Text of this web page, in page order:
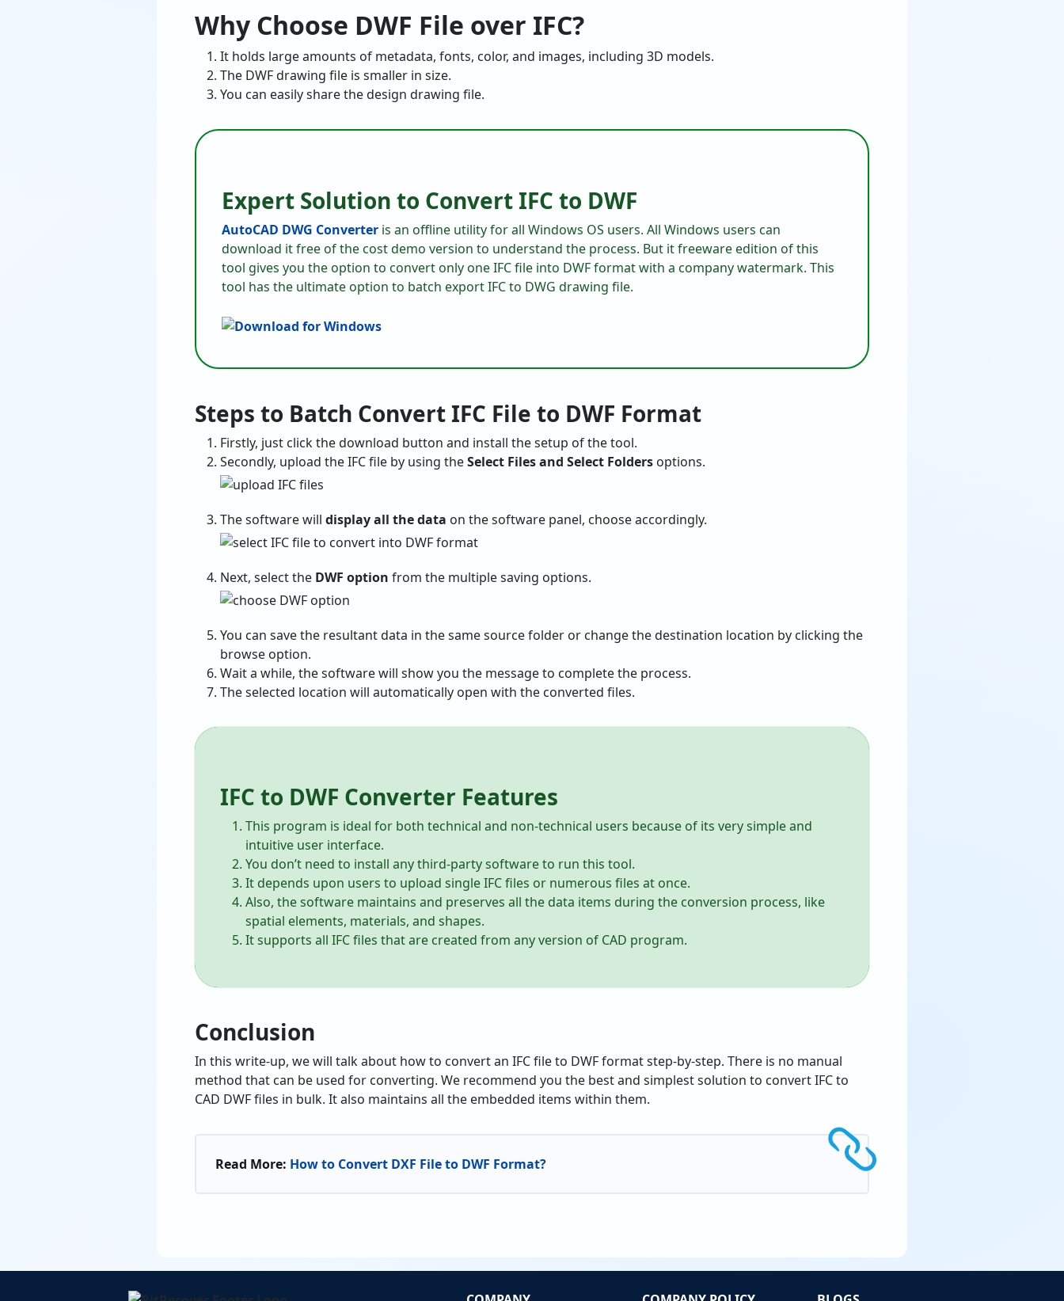
Why Choose DWF File over IFC?
It holds large amounts of metadata, fonts, color, and images, including 3D models.
The DWF drawing file is smaller in size.
You can easily share the design drawing file.
Expert Solution to Convert IFC to DWF
AutoCAD DWG Converter is an offline utility for all Windows OS users. All Windows users can
download it free of the cost demo version to understand the process. But it freeware edition of this
tool gives you the option to convert only one IFC file into DWF format with a company watermark. This
tool has the ultimate option to batch export IFC to DWG drawing file.
Steps to Batch Convert IFC File to DWF Format
Firstly, just click the download button and install the setup of the tool.
Secondly, upload the IFC file by using theSelect Files and Select Folders options.
The software will display all the data on the software panel, choose accordingly.
Next, select the DWF option from the multiple saving options.
You can save the resultant data in the same source folder or change the destination location by clicking the
browse option.
Wait a while, the software will show you the message to complete the process.
The selected location will automatically open with the converted files.
IFC to DWF Converter Features
This program is ideal for both technical and non-technical users because of its very simple and
intuitive user interface.
You don’t need to install any third-party software to run this tool.
It depends upon users to upload single IFC files or numerous files at once.
Also, the software maintains and preserves all the data items during the conversion process, like
spatial elements, materials, and shapes.
It supports all IFC files that are created from any version of CAD program.
Conclusion
In this write-up, we will talk about how to convert an IFC file to DWF format step-by-step. There is no manual
method that can be used for converting. We recommend you the best and simplest solution to convert IFC to
CAD DWF files in bulk. It also maintains all the embedded items within them.
Read More: How to Convert DXF File to DWF Format?